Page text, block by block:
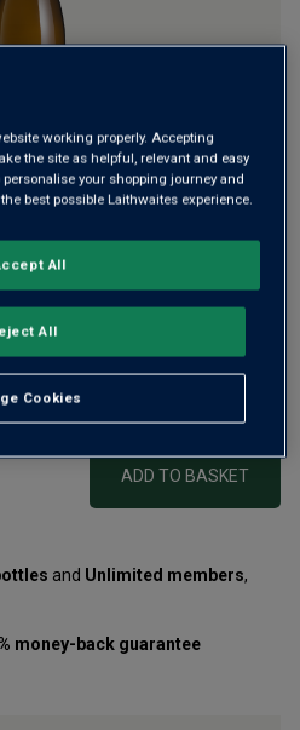
estate, where Pinot
Matthew Jukes said, it’s
with smooth, luxurious and
balanced, fruit-filled,
you mix 12+ (£26.67per litre)
per litre)
ADD TO BASKET
and Unlimited members,
money-back guarantee
working properly. Accepting
the site as helpful, relevant and easy
your shopping journey and
best possible Laithwaites experience.
Cookies
All
All